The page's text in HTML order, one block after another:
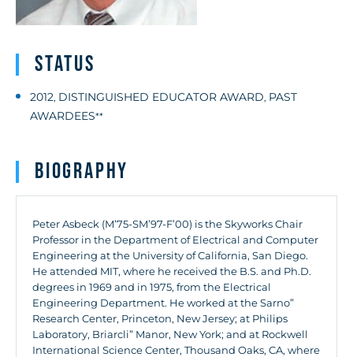
Status
2012, DISTINGUISHED EDUCATOR AWARD, PAST
AWARDEES**
Biography
Peter Asbeck (M’75-SM’97-F’00) is the Skyworks Chair
Professor in the Department of Electrical and Computer
Engineering at the University of California, San Diego.
He attended MIT, where he received the B.S. and Ph.D.
degrees in 1969 and in 1975, from the Electrical
Engineering Department. He worked at the Sarno”
Research Center, Princeton, New Jersey; at Philips
Laboratory, Briarcli” Manor, New York; and at Rockwell
International Science Center, Thousand Oaks, CA, where